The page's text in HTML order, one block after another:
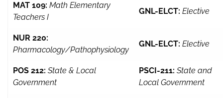
MAT 109: Math Elementary
Teachers I
GNL-ELCT: Elective
NUR 220:
Pharmacology/Pathophysiology
GNL-ELCT: Elective
POS 212: State & Local
Government
PSCI-211: State and
Local Government